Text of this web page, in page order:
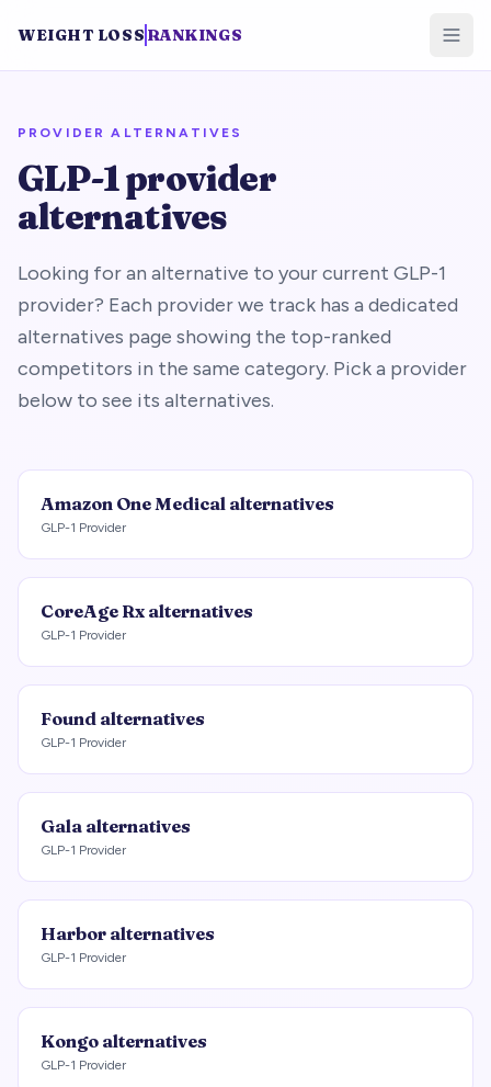
WEIGHT LOSS RANKINGS
PROVIDER ALTERNATIVES
GLP-1 provider
alternatives
Looking for an alternative to your current GLP-1
provider? Each provider we track has a dedicated
alternatives page showing the top-ranked
competitors in the same category. Pick a provider
below to see its alternatives.
Amazon One Medical alternatives
GLP-1 Provider
CoreAge Rx alternatives
GLP-1 Provider
Found alternatives
GLP-1 Provider
Gala alternatives
GLP-1 Provider
Harbor alternatives
GLP-1 Provider
Kongo alternatives
GLP-1 Provider